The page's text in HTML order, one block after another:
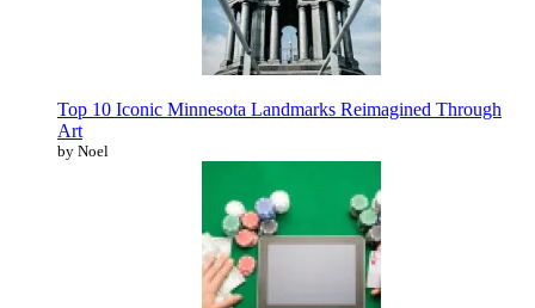
Top 10 Iconic Minnesota Landmarks Reimagined Through
Art
by Noel